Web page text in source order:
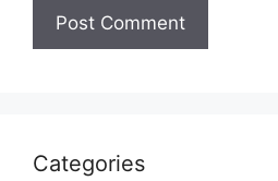
Categories